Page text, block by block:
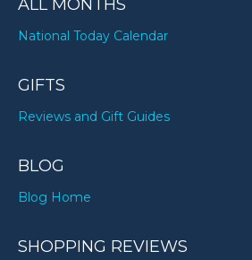
ALL MONTHS
National Today Calendar
GIFTS
Reviews and Gift Guides
BLOG
Blog Home
SHOPPING REVIEWS